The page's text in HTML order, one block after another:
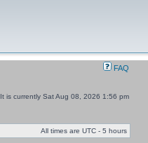
FAQ
It is currently Sat Aug 08, 2026 1:56 pm
All times are UTC - 5 hours